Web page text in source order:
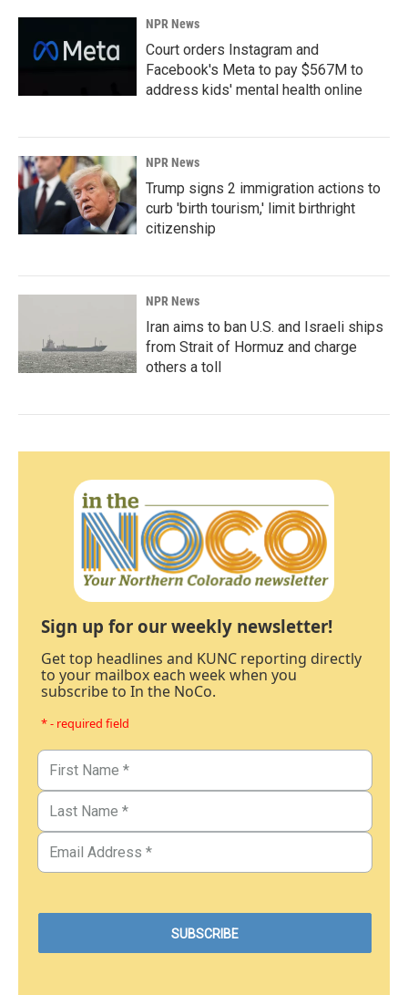
NPR News
Court orders Instagram and
Facebook's Meta to pay $567M to
address kids' mental health online
NPR News
Trump signs 2 immigration actions to
curb 'birth tourism,' limit birthright
citizenship
NPR News
Iran aims to ban U.S. and Israeli ships
from Strait of Hormuz and charge
others a toll
Sign up for our weekly newsletter!
Get top headlines and KUNC reporting directly
to your mailbox each week when you
subscribe to In the NoCo.
* - required field